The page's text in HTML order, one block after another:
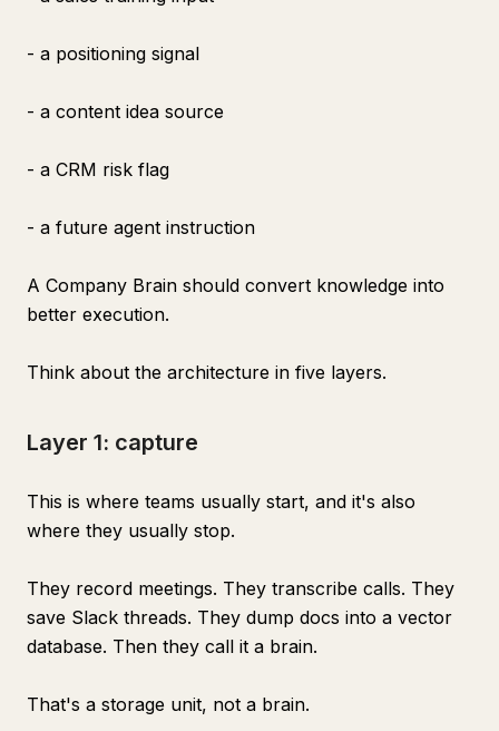
- a positioning signal
- a content idea source
- a CRM risk flag
- a future agent instruction
A Company Brain should convert knowledge into
better execution.
Think about the architecture in five layers.
Layer 1: capture
This is where teams usually start, and it's also
where they usually stop.
They record meetings. They transcribe calls. They
save Slack threads. They dump docs into a vector
database. Then they call it a brain.
That's a storage unit, not a brain.